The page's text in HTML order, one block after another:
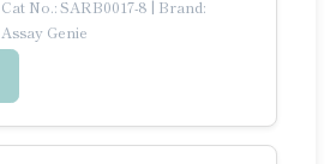
Cat No.: SARB0017-8 | Brand:
Assay Genie